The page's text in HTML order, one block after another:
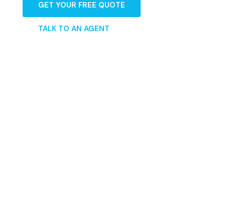
GET YOUR FREE QUOTE
TALK TO AN AGENT